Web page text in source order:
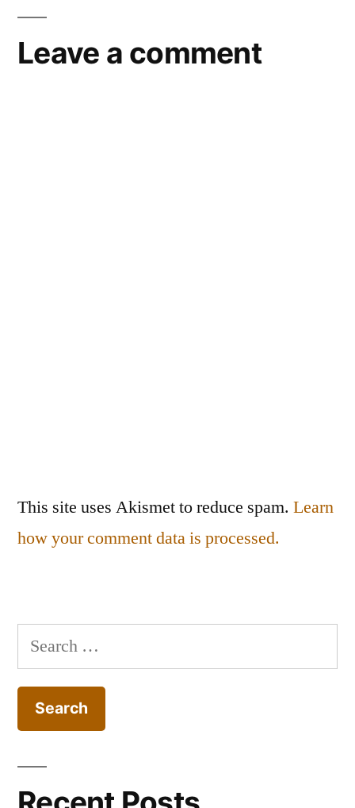
Leave a comment
This site uses Akismet to reduce spam. Learn
how your comment data is processed.
Search
for: